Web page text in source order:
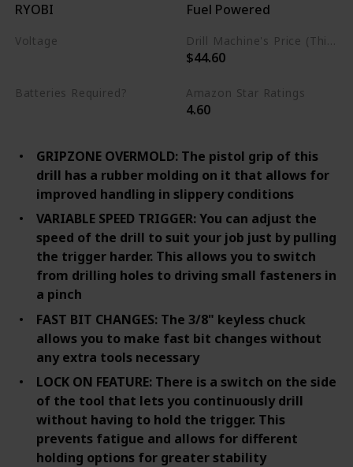
RYOBI Fuel Powered
Voltage Drill Machine's Price (This is product listed price)
$44.60
Batteries Required? Amazon Star Ratings
4.60
GRIPZONE OVERMOLD: The pistol grip of this
drill has a rubber molding on it that allows for
improved handling in slippery conditions
VARIABLE SPEED TRIGGER: You can adjust the
speed of the drill to suit your job just by pulling
the trigger harder. This allows you to switch
from drilling holes to driving small fasteners in
a pinch
FAST BIT CHANGES: The 3/8" keyless chuck
allows you to make fast bit changes without
any extra tools necessary
LOCK ON FEATURE: There is a switch on the side
of the tool that lets you continuously drill
without having to hold the trigger. This
prevents fatigue and allows for different
holding options for greater stability